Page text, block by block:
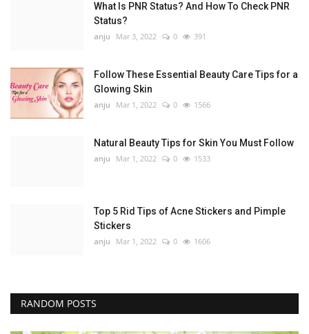
What Is PNR Status? And How To Check PNR
Status?
anju Mar 3, 2022 0 391
Follow These Essential Beauty Care Tips for a
Glowing Skin
anju Mar 1, 2022 0 1566
Natural Beauty Tips for Skin You Must Follow
anju Mar 1, 2022 0 1533
Top 5 Rid Tips of Acne Stickers and Pimple
Stickers
anju Mar 1, 2022 0 1606
RANDOM POSTS